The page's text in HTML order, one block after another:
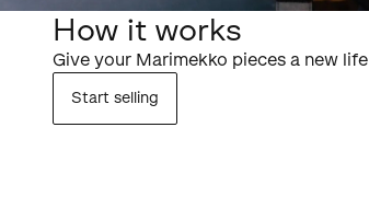
How it works
Give your Marimekko pieces a new life
Start selling